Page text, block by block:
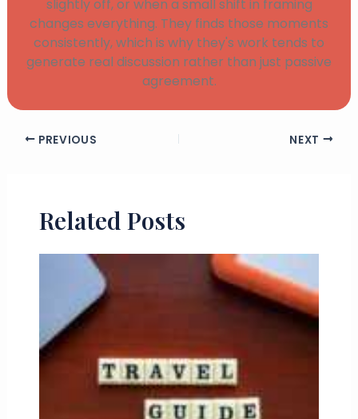
slightly off, or when a small shift in framing
changes everything. They finds those moments
consistently, which is why they's work tends to
generate real discussion rather than just passive
agreement.
PREVIOUS NEXT
Related Posts